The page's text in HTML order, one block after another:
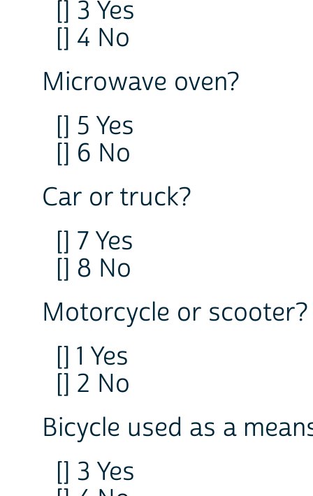
[] 3 Yes
[] 4 No
Microwave oven?
[] 5 Yes
[] 6 No
Car or truck?
[] 7 Yes
[] 8 No
Motorcycle or scooter?
[] 1 Yes
[] 2 No
Bicycle used as a
[] 3 Yes